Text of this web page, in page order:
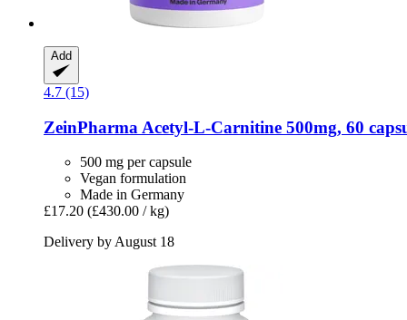
Add
4.7 (15)
ZeinPharma Acetyl-​L-​Carnitine 500mg, 60
500 mg per capsule
Vegan formulation
Made in Germany
£17.20 (£430.00 / kg)
Delivery by August 18